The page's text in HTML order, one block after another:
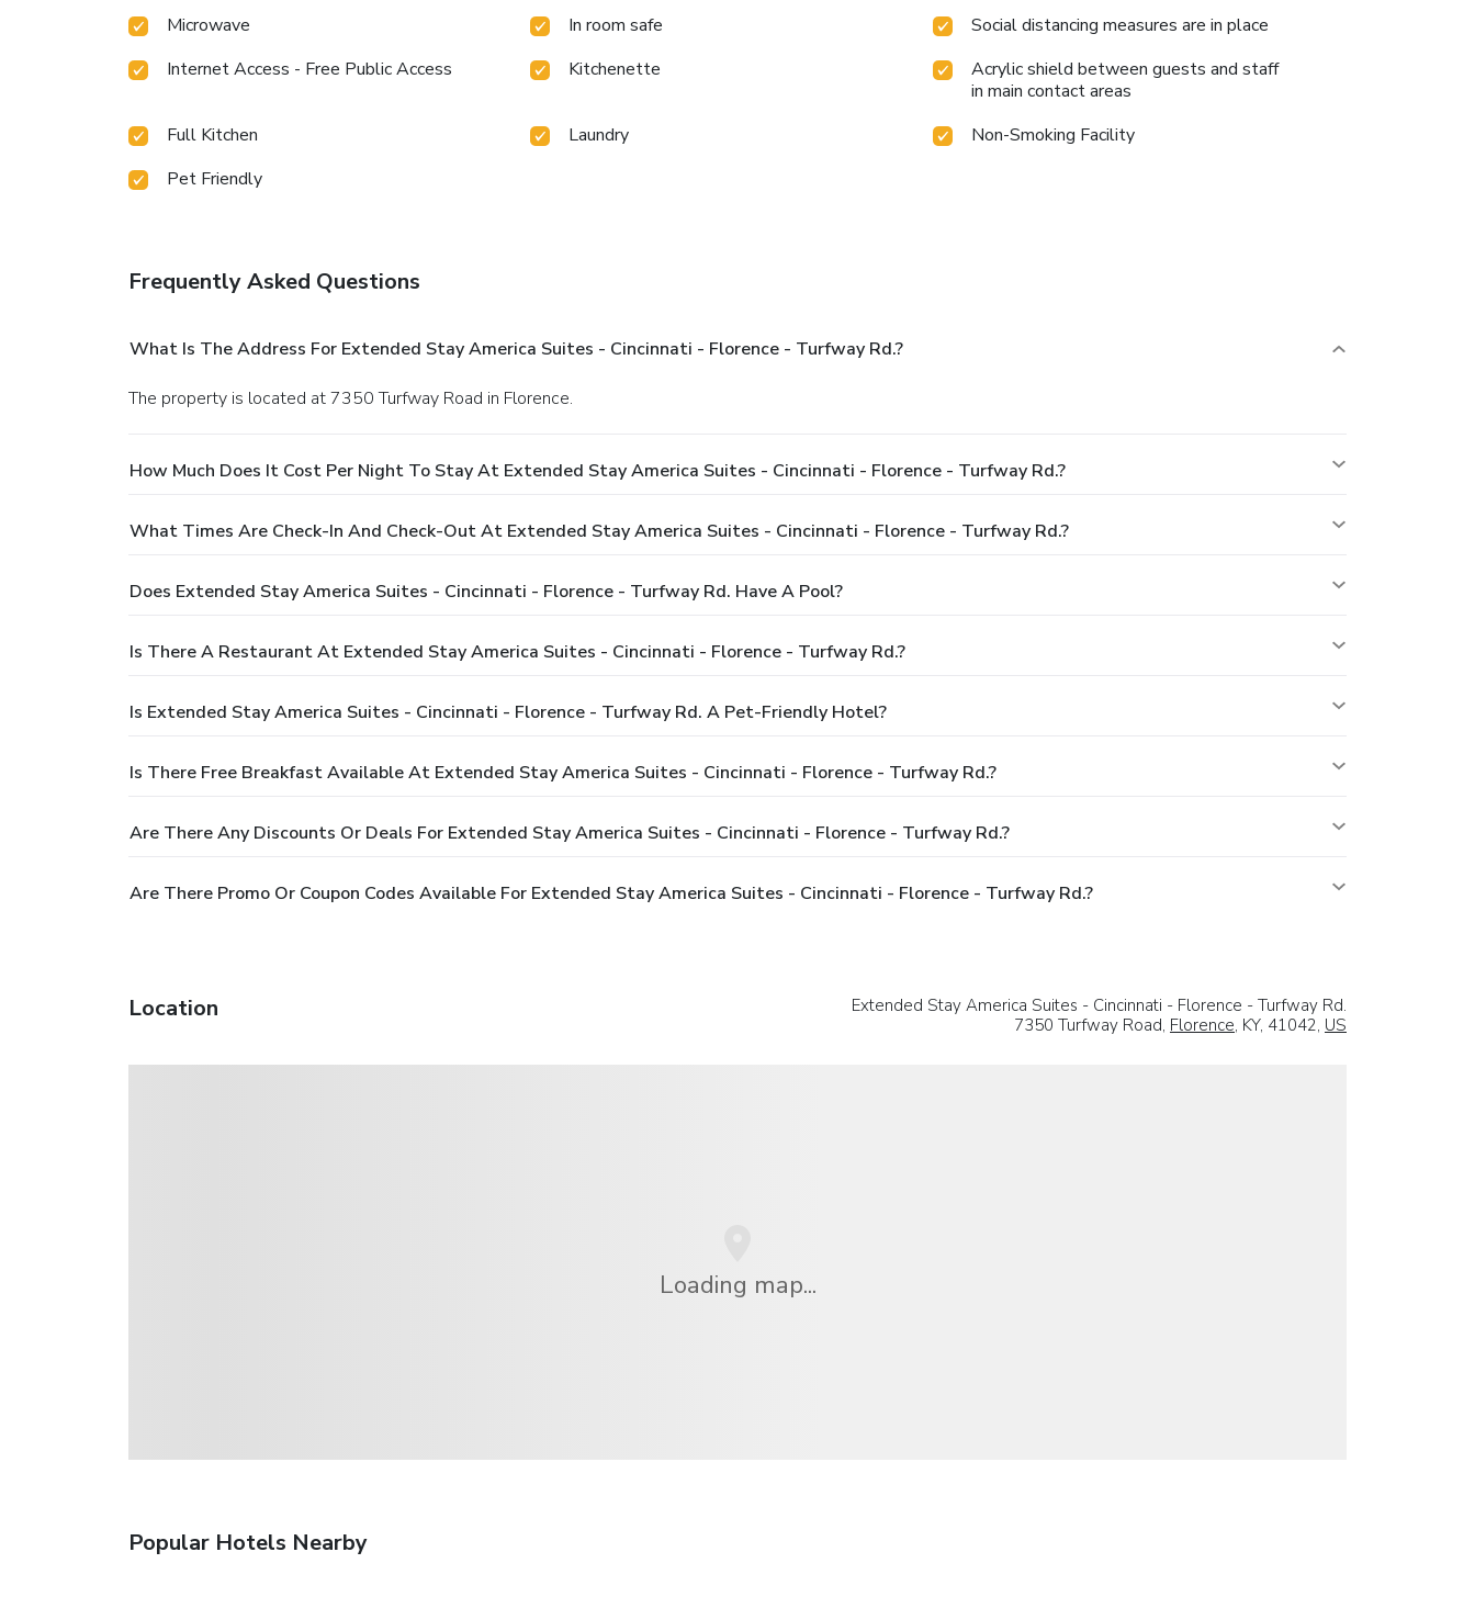
Microwave
In room safe
Social distancing measures are in place
Internet Access - Free Public Access
Kitchenette
Acrylic shield between guests and staff
in main contact areas
Full Kitchen
Laundry
Non-Smoking Facility
Pet Friendly
Frequently Asked Questions
What Is The Address For Extended Stay America Suites - Cincinnati - Florence - Turfway Rd.?
The property is located at 7350 Turfway Road in Florence.
How Much Does It Cost Per Night To Stay At Extended Stay America Suites - Cincinnati - Florence - Turfway Rd.?
What Times Are Check-In And Check-Out At Extended Stay America Suites - Cincinnati - Florence - Turfway Rd.?
Does Extended Stay America Suites - Cincinnati - Florence - Turfway Rd. Have A Pool?
Is There A Restaurant At Extended Stay America Suites - Cincinnati - Florence - Turfway Rd.?
Is Extended Stay America Suites - Cincinnati - Florence - Turfway Rd. A Pet-Friendly Hotel?
Is There Free Breakfast Available At Extended Stay America Suites - Cincinnati - Florence - Turfway Rd.?
Are There Any Discounts Or Deals For Extended Stay America Suites - Cincinnati - Florence - Turfway Rd.?
Are There Promo Or Coupon Codes Available For Extended Stay America Suites - Cincinnati - Florence - Turfway Rd.?
Location
Extended Stay America Suites - Cincinnati - Florence - Turfway Rd.
7350 Turfway Road, Florence, KY, 41042, US
Loading map...
Popular Hotels Nearby